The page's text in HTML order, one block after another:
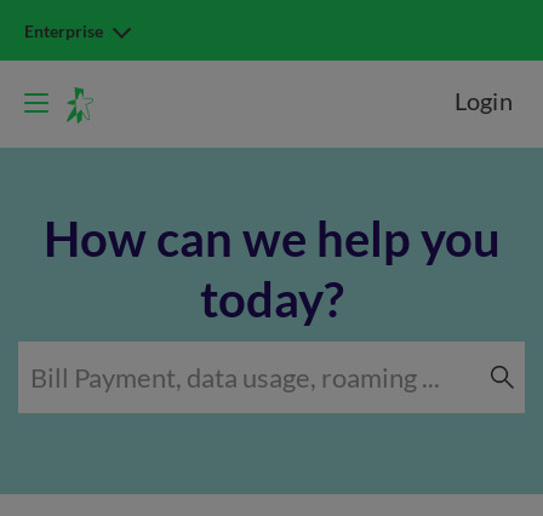
Enterprise
Login
How can we help you
today?